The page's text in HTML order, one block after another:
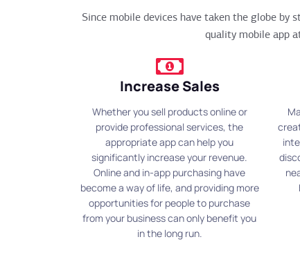
Since mobile devices have taken the globe
quality mobile app
Increase Sales
Whether you sell products online or
provide professional services, the
appropriate app can help you
significantly increase your revenue.
Online and in-app purchasing have
become a way of life, and providing more
opportunities for people to purchase
from your business can only benefit you
in the long run.